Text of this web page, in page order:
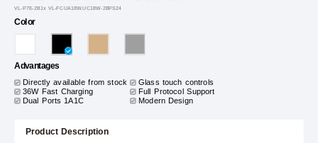
VL-P7E-2B1x VL-FCUA18W.UC18W-2BPS24
Color
Advantages
Directly available from stock
Glass touch controls
36W Fast Charging
Full Protocol Support
Dual Ports 1A1C
Modern Design
Product Description